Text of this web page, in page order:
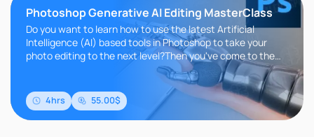
Photoshop Generative AI Editing MasterClass
Do you want to learn how to use the latest Artificial
Intelligence (AI) based tools in Photoshop to take your
photo editing to the next level?Then you've come to the
4hrs 55.00$